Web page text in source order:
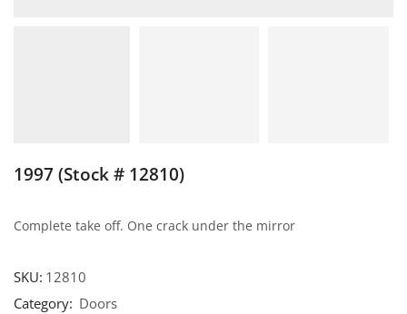
1997 (Stock # 12810)
Complete take off. One crack under the mirror
SKU: 12810
Category: Doors